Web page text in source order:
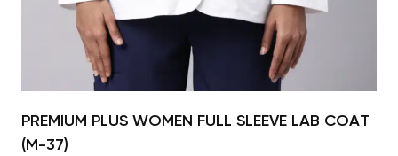
PREMIUM PLUS WOMEN FULL SLEEVE LAB COAT
(M-37)